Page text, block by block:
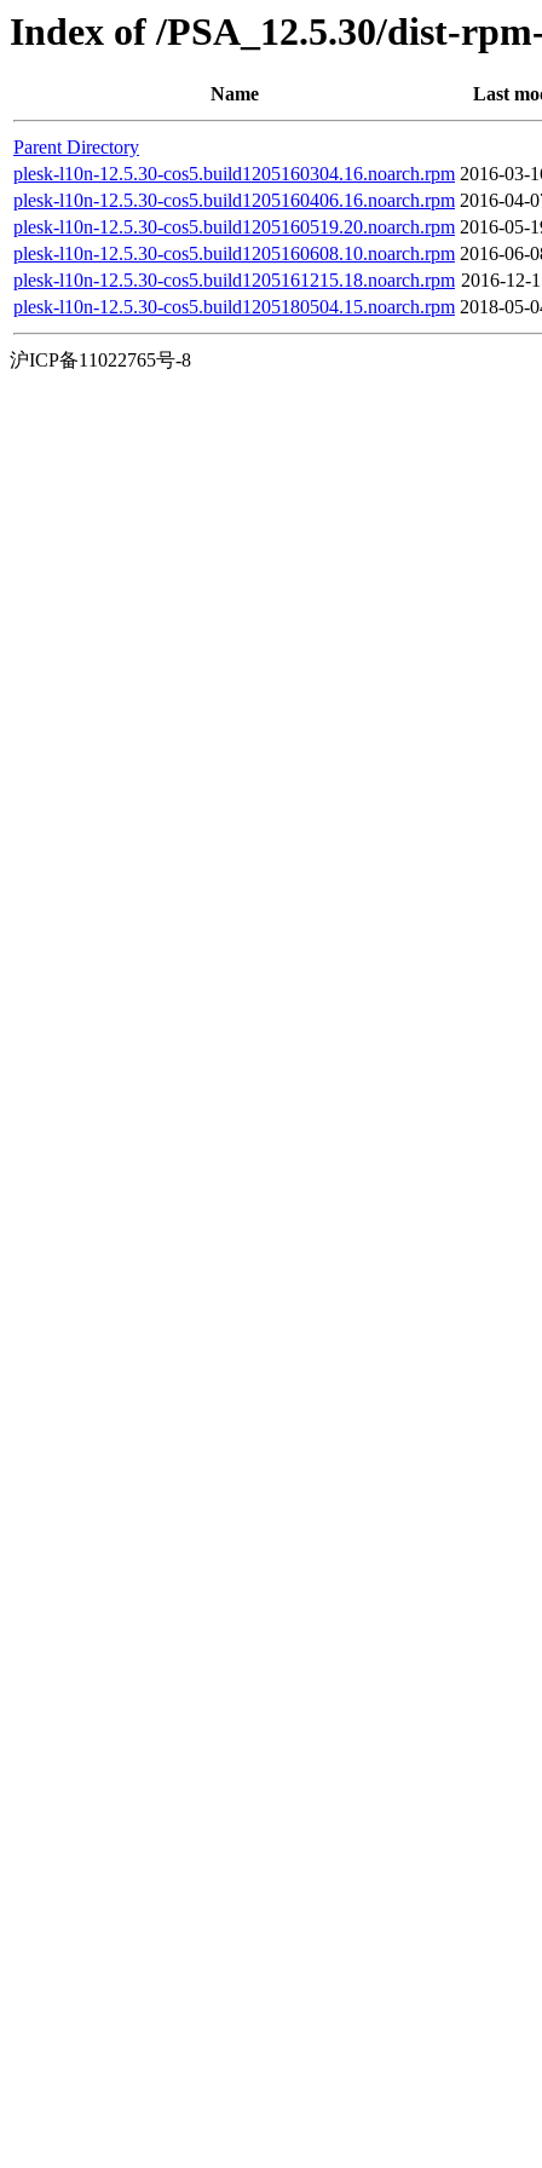
Index of /PSA_12.5.30/dist-
Name Last
Parent Directory
plesk-l10n-12.5.30-cos5.build1205160304.16.noarch.rpm 2016-03-
plesk-l10n-12.5.30-cos5.build1205160406.16.noarch.rpm 2016-04-
plesk-l10n-12.5.30-cos5.build1205160519.20.noarch.rpm 2016-05-
plesk-l10n-12.5.30-cos5.build1205160608.10.noarch.rpm 2016-06-
plesk-l10n-12.5.30-cos5.build1205161215.18.noarch.rpm 2016-12-
plesk-l10n-12.5.30-cos5.build1205180504.15.noarch.rpm 2018-05-
沪ICP备11022765号-8